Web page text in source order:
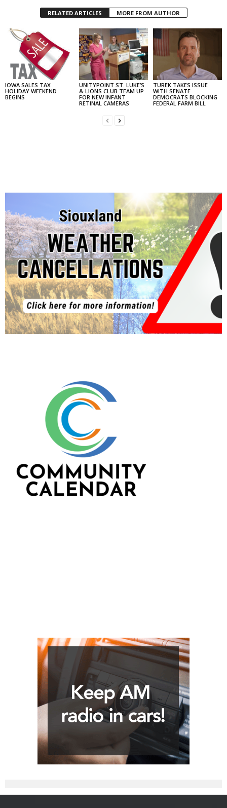
RELATED ARTICLES MORE FROM AUTHOR
IOWA SALES TAX
HOLIDAY WEEKEND
BEGINS
UNITYPOINT ST. LUKE’S
& LIONS CLUB TEAM UP
FOR NEW INFANT
RETINAL CAMERAS
TUREK TAKES ISSUE
WITH SENATE
DEMOCRATS BLOCKING
FEDERAL FARM BILL